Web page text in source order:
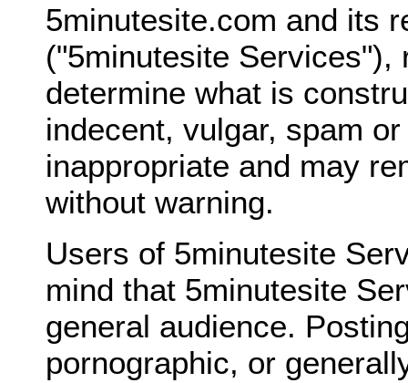
5minutesite.com and its
("5minutesite Services"),
determine what is
indecent, vulgar, spam
inappropriate and may
without warning.
Users of 5minutesite
mind that 5minutesite
general audience.
pornographic, or